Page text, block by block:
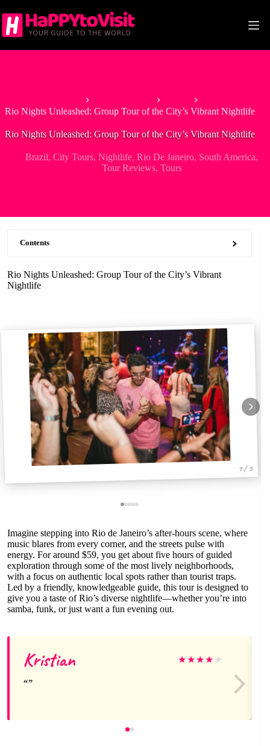
to
content
Rio Nights Unleashed: Group Tour of the City’s Vibrant Nightlife
Rio Nights Unleashed: Group Tour of the City’s Vibrant Nightlife
Brazil,City Tours,Nightlife,Rio De Janeiro, South America,
Tour Reviews, Tours
Contents
Rio Nights Unleashed: Group Tour of the City’s Vibrant
Nightlife
1 / 5
Imagine stepping into Rio de Janeiro’s after-hours scene, where
music blares from every corner, and the streets pulse with
energy. For around $59, you get about five hours of guided
exploration through some of the most lively neighborhoods,
with a focus on authentic local spots rather than tourist traps.
Led by a friendly, knowledgeable guide, this tour is designed to
give you a taste of Rio’s diverse nightlife—whether you’re into
samba, funk, or just want a fun evening out.
Kristian ★★★★ ★